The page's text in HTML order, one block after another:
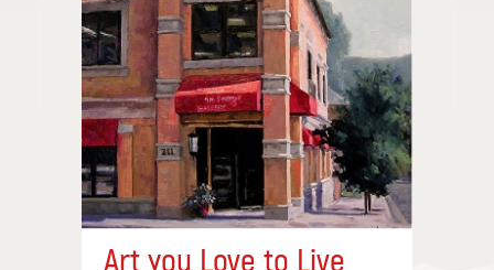
Art you Love to Live